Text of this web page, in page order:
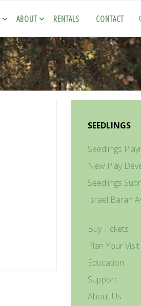
ABOUT RENTALS CONTACT
SEEDLINGS
Seedlings
New Play
Seedlings
Israel Baran
Buy Tickets
Plan Your Visit
Education
Support
About Us